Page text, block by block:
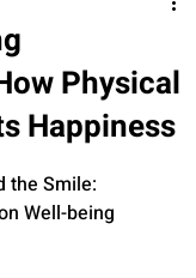
Physical
Happiness
the Smile:
Well-being